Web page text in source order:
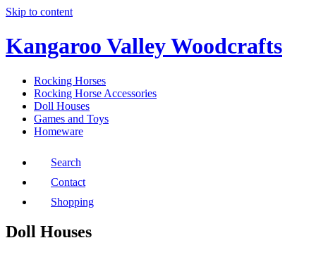
Skip to content
Kangaroo Valley Woodcrafts
Rocking Horses
Rocking Horse Accessories
Doll Houses
Games and Toys
Homeware
Search
Contact
Shopping
Doll Houses